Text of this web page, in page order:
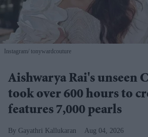
Instagram/ tonywardcouture
Aishwarya Rai's unseen
took over 600 hours to
features 7,000 pearls
Gayathri Kallukaran Aug 04, 2026